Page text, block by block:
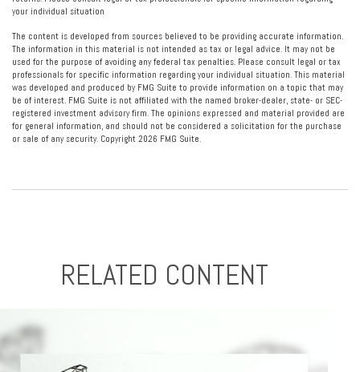
your individual situation
The content is developed from sources believed to be providing accurate information.
The information in this material is not intended as tax or legal advice. It may not be
used for the purpose of avoiding any federal tax penalties. Please consult legal or tax
professionals for specific information regarding your individual situation. This material
was developed and produced by FMG Suite to provide information on a topic that may
be of interest. FMG Suite is not affiliated with the named broker-dealer, state- or SEC-
registered investment advisory firm. The opinions expressed and material provided are
for general information, and should not be considered a solicitation for the purchase
or sale of any security. Copyright 2026 FMG Suite.
RELATED CONTENT